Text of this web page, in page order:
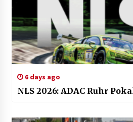
6 days ago
NLS 2026: ADAC Ruhr